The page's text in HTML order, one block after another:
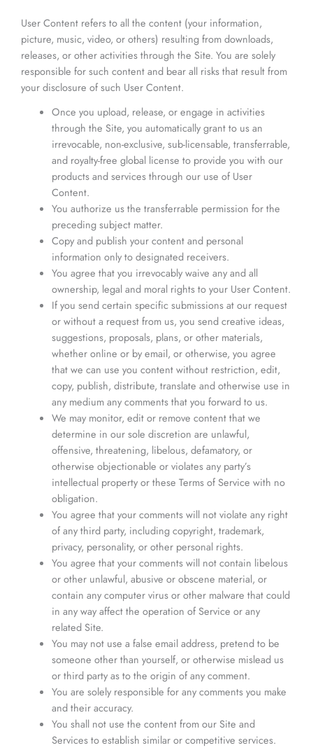
User Content refers to all the content (your information,
picture, music, video, or others) resulting from downloads,
releases, or other activities through the Site. You are solely
responsible for such content and bear all risks that result from
your disclosure of such User Content.
Once you upload, release, or engage in activities
through the Site, you automatically grant to us an
irrevocable, non-exclusive, sub-licensable, transferrable,
and royalty-free global license to provide you with our
products and services through our use of User
Content.
You authorize us the transferrable permission for the
preceding subject matter.
Copy and publish your content and personal
information only to designated receivers.
You agree that you irrevocably waive any and all
ownership, legal and moral rights to your User Content.
If you send certain specific submissions at our request
or without a request from us, you send creative ideas,
suggestions, proposals, plans, or other materials,
whether online or by email, or otherwise, you agree
that we can use you content without restriction, edit,
copy, publish, distribute, translate and otherwise use in
any medium any comments that you forward to us.
We may monitor, edit or remove content that we
determine in our sole discretion are unlawful,
offensive, threatening, libelous, defamatory, or
otherwise objectionable or violates any party’s
intellectual property or these Terms of Service with no
obligation.
You agree that your comments will not violate any right
of any third party, including copyright, trademark,
privacy, personality, or other personal rights.
You agree that your comments will not contain libelous
or other unlawful, abusive or obscene material, or
contain any computer virus or other malware that could
in any way affect the operation of Service or any
related Site.
You may not use a false email address, pretend to be
someone other than yourself, or otherwise mislead us
or third party as to the origin of any comment.
You are solely responsible for any comments you make
and their accuracy.
You shall not use the content from our Site and
Services to establish similar or competitive services.